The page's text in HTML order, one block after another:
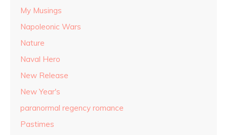
My Musings
Napoleonic Wars
Nature
Naval Hero
New Release
New Year's
paranormal regency romance
Pastimes